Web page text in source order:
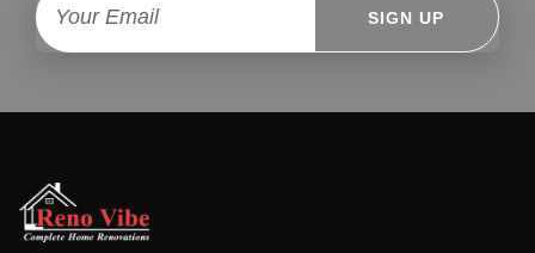
SIGN UP